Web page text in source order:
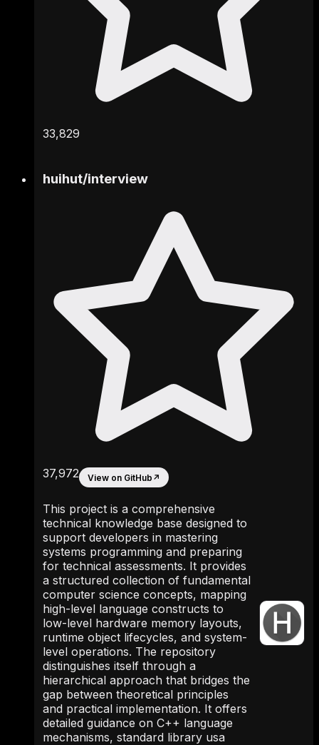
33,829
huihut/interview
37,972 View on GitHub ↗
This project is a comprehensive
technical knowledge base designed to
support developers in mastering
systems programming and preparing
for technical assessments. It provides
a structured collection of fundamental
computer science concepts, mapping
high-level language constructs to
low-level hardware memory layouts,
runtime object lifecycles, and system-
level operations. The repository
distinguishes itself through a
hierarchical approach that bridges the
gap between theoretical principles
and practical implementation. It offers
detailed guidance on C++ language
mechanisms, standard library usa